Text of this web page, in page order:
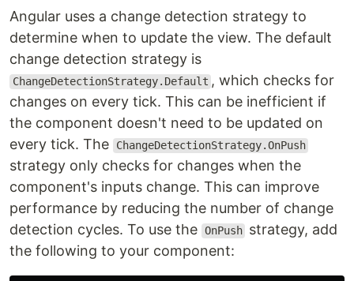
Angular uses a change detection strategy to
determine when to update the view. The default
change detection strategy is
ChangeDetectionStrategy.Default , which checks for
changes on every tick. This can be inefficient if
the component doesn't need to be updated on
every tick. The
ChangeDetectionStrategy.OnPush
strategy only checks for changes when the
component's inputs change. This can improve
performance by reducing the number of change
detection cycles. To use the OnPush strategy, add
the following to your component: